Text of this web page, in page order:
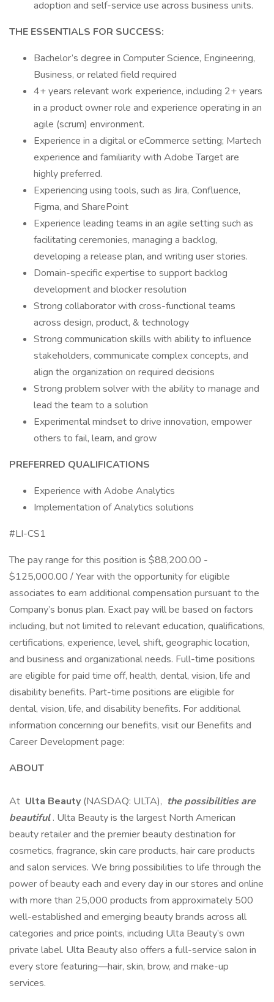
adoption and self-service use across business units.
THE ESSENTIALS FOR SUCCESS:
Bachelor’s degree in Computer Science, Engineering,
Business, or related field required
4+ years relevant work experience, including 2+ years
in a product owner role and experience operating in an
agile (scrum) environment.
Experience in a digital or eCommerce setting; Martech
experience and familiarity with Adobe Target are
highly preferred.
Experiencing using tools, such as Jira, Confluence,
Figma, and SharePoint
Experience leading teams in an agile setting such as
facilitating ceremonies, managing a backlog,
developing a release plan, and writing user stories.
Domain-specific expertise to support backlog
development and blocker resolution
Strong collaborator with cross-functional teams
across design, product, & technology
Strong communication skills with ability to influence
stakeholders, communicate complex concepts, and
align the organization on required decisions
Strong problem solver with the ability to manage and
lead the team to a solution
Experimental mindset to drive innovation, empower
others to fail, learn, and grow
PREFERRED QUALIFICATIONS
Experience with Adobe Analytics
Implementation of Analytics solutions
#LI-CS1
The pay range for this position is $88,200.00 -
$125,000.00 / Year with the opportunity for eligible
associates to earn additional compensation pursuant to the
Company’s bonus plan. Exact pay will be based on factors
including, but not limited to relevant education, qualifications,
certifications, experience, level, shift, geographic location,
and business and organizational needs. Full-time positions
are eligible for paid time off, health, dental, vision, life and
disability benefits. Part-time positions are eligible for
dental, vision, life, and disability benefits. For additional
information concerning our benefits, visit our Benefits and
Career Development page:
ABOUT
At Ulta Beauty (NASDAQ: ULTA), the possibilities are
beautiful. Ulta Beauty is the largest North American
beauty retailer and the premier beauty destination for
cosmetics, fragrance, skin care products, hair care products
and salon services. We bring possibilities to life through the
power of beauty each and every day in our stores and online
with more than 25,000 products from approximately 500
well-established and emerging beauty brands across all
categories and price points, including Ulta Beauty’s own
private label. Ulta Beauty also offers a full-service salon in
every store featuring—hair, skin, brow, and make-up
services.